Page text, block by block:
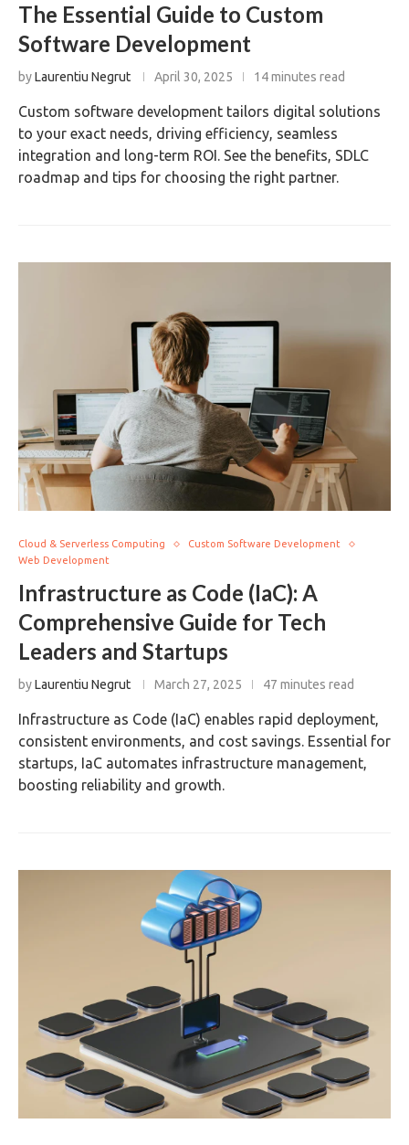
The Essential Guide to Custom
Software Development
byLaurentiu Negrut April 30, 2025 14 minutes read
Custom software development tailors digital solutions
to your exact needs, driving efficiency, seamless
integration and long-term ROI. See the benefits, SDLC
roadmap and tips for choosing the right partner.
Cloud & Serverless Computing
Custom Software Development
Web Development
Infrastructure as Code (IaC): A
Comprehensive Guide for Tech
Leaders and Startups
byLaurentiu Negrut March 27, 2025 47 minutes read
Infrastructure as Code (IaC) enables rapid deployment,
consistent environments, and cost savings. Essential for
startups, IaC automates infrastructure management,
boosting reliability and growth.